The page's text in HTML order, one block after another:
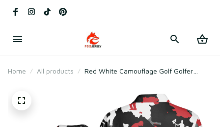
Home All products
Red White Camouflage Golf Golfer